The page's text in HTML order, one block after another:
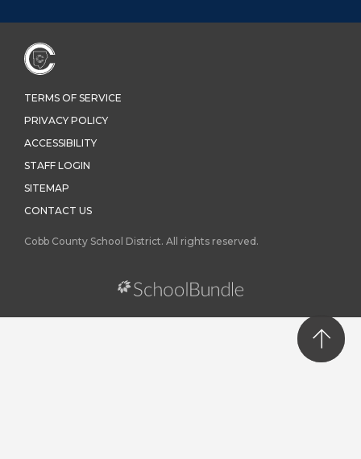
TERMS OF SERVICE
PRIVACY POLICY
ACCESSIBILITY
STAFF LOGIN
SITEMAP
CONTACT US
Cobb County School District. All rights reserved.